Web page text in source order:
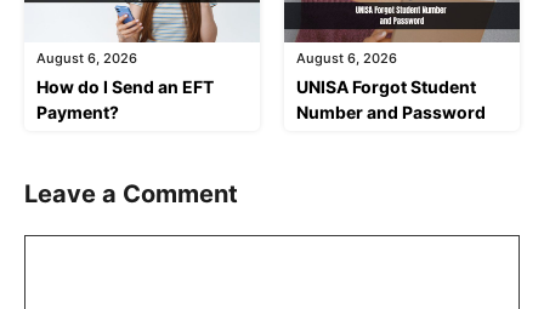
August 6, 2026
How do I Send an EFT
Payment?
August 6, 2026
UNISA Forgot Student
Number and Password
Leave a Comment